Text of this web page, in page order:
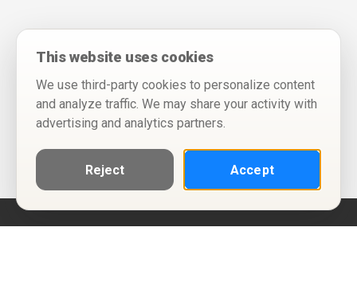
This website uses cookies
We use third-party cookies to personalize content
and analyze traffic. We may share your activity with
advertising and analytics partners.
Reject Accept